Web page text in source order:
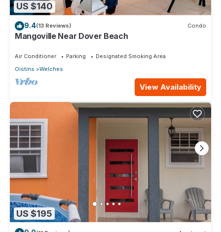
US $140
9.4(13 Reviews) Condo
Mangoville Near Dover Beach
Air Conditioner Parking
Designated Smoking Area
Oistins
Welches
View Availability
US $195